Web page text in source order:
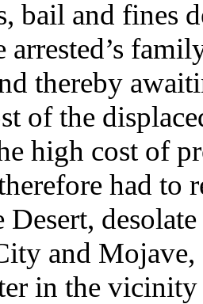
bail and fines
arrested’s
thereby
of the
high cost of
had to
Desert,
and Mojave,
in the